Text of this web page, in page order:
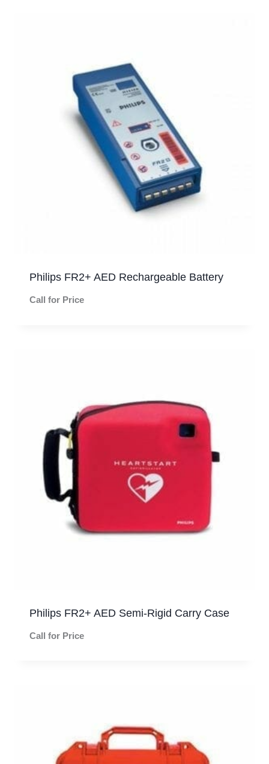
Philips FR2+ AED Rechargeable Battery
Call for Price
Philips FR2+ AED Semi-Rigid Carry Case
Call for Price